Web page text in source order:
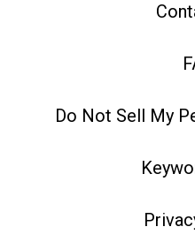
Do Not Sell My